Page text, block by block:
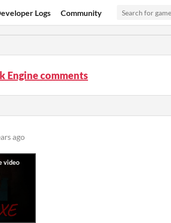
Logs Community
Engine comments
ago